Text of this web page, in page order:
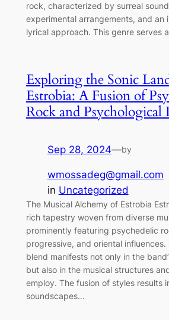
rock, characterized by surreal
experimental arrangements, and an
lyrical approach. This genre serves
Exploring the Sonic
Estrobia: A Fusion of
Rock and Psychological
Sep 28, 2024—by
wmossadeg@gmail.com
in Uncategorized
The Musical Alchemy of Estrobia
rich tapestry woven from diverse
prominently featuring psychedelic
progressive, and oriental
blend manifests not only in the
but also in the musical structures
employ. The fusion of styles results
soundscapes…